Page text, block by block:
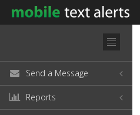
Send a Message
Reports